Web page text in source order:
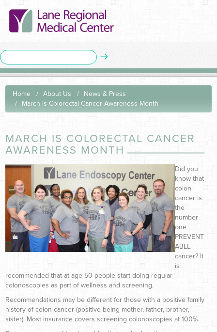
Home About Us
News & Press
March is Colorectal Cancer Awareness Month
MARCH IS COLORECTAL CANCER
AWARENESS MONTH
Did you
know that
colon
cancer is
the
number
one
PREVENT
ABLE
cancer? It
is
recommended that at age 50 people start doing regular
colonoscopies as part of wellness and screening.
Recommendations may be different for those with a positive family
history of colon cancer (positive being mother, father, brother,
sister). Most insurance covers screening colonoscopies at 100%.